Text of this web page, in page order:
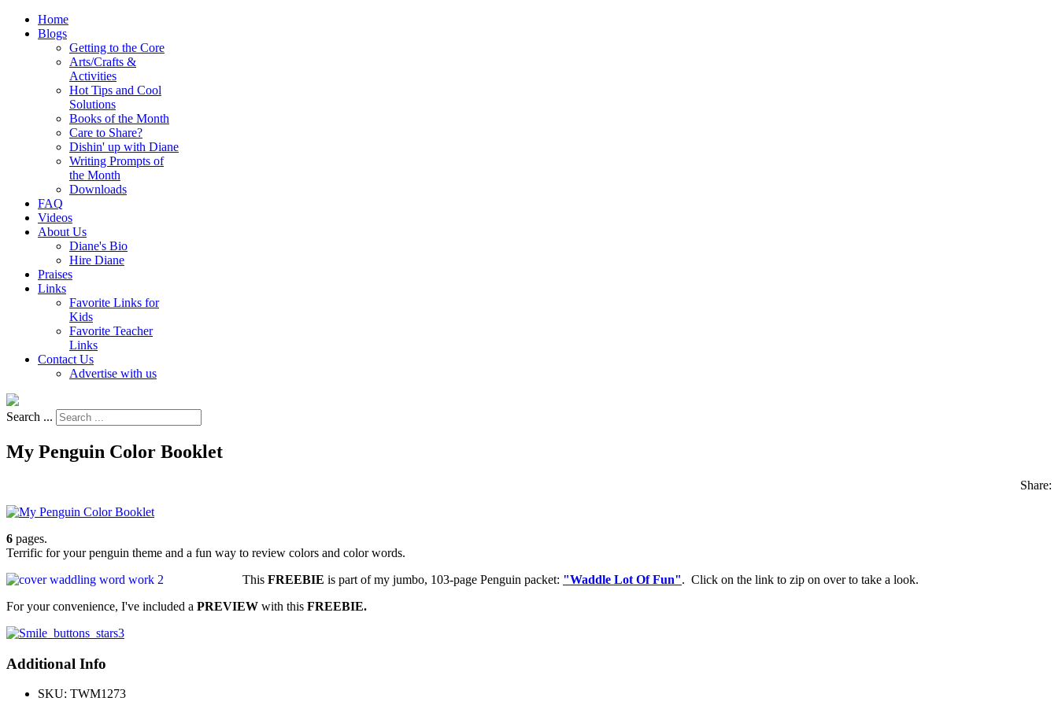
Home
Blogs
Getting to the Core
Arts/Crafts &
Activities
Hot Tips and Cool
Solutions
Books of the Month
Care to Share?
Dishin' up with Diane
Writing Prompts of
the Month
Downloads
FAQ
Videos
About Us
Diane's Bio
Hire Diane
Praises
Links
Favorite Links for
Kids
Favorite Teacher
Links
Contact Us
Advertise with us
Search ...
My Penguin Color Booklet
Share:
6 pages.
Terrific for your penguin theme and a fun way to review colors and color words.
This FREEBIE is part of my jumbo, 103-page Penguin packet: "Waddle Lot Of Fun". Click on the link to zip on over to take a look.
For your convenience, I've included a PREVIEW with this FREEBIE.
Additional Info
SKU: TWM1273